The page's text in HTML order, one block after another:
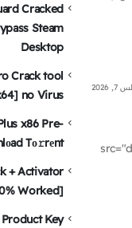
Cracked
Steam
Desktop
Crack tool
no Virus
x86 Pre-
Tо𝚛rеnt
+ Activator
Worked]
Key